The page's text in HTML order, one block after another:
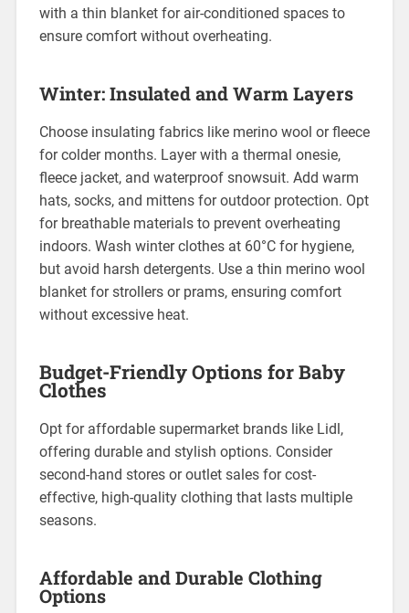
with a thin blanket for air-conditioned spaces to
ensure comfort without overheating.
Winter: Insulated and Warm Layers
Choose insulating fabrics like merino wool or fleece
for colder months. Layer with a thermal onesie,
fleece jacket, and waterproof snowsuit. Add warm
hats, socks, and mittens for outdoor protection. Opt
for breathable materials to prevent overheating
indoors. Wash winter clothes at 60°C for hygiene,
but avoid harsh detergents. Use a thin merino wool
blanket for strollers or prams, ensuring comfort
without excessive heat.
Budget-Friendly Options for Baby
Clothes
Opt for affordable supermarket brands like Lidl,
offering durable and stylish options. Consider
second-hand stores or outlet sales for cost-
effective, high-quality clothing that lasts multiple
seasons.
Affordable and Durable Clothing
Options